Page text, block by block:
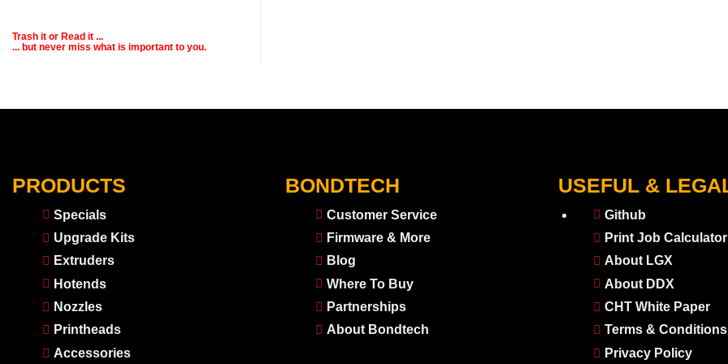
Trash it or Read it ...
... but never miss what is important to you.
PRODUCTS
Specials
Upgrade Kits
Extruders
Hotends
Nozzles
Printheads
Accessories
BONDTECH
Customer Service
Firmware & More
Blog
Where To Buy
Partnerships
About Bondtech
USEFUL &
Github
Print Job Calculator
About LGX
About DDX
CHT White Paper
Terms & Conditions
Privacy Policy